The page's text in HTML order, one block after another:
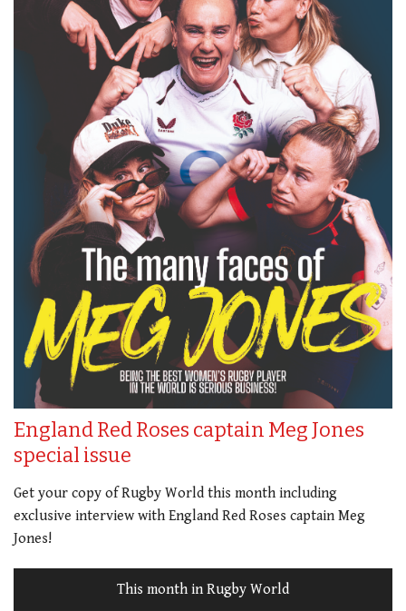
England Red Roses captain Meg Jones
special issue
Get your copy of Rugby World this month including
exclusive interview with England Red Roses captain Meg
Jones!
This month in Rugby World